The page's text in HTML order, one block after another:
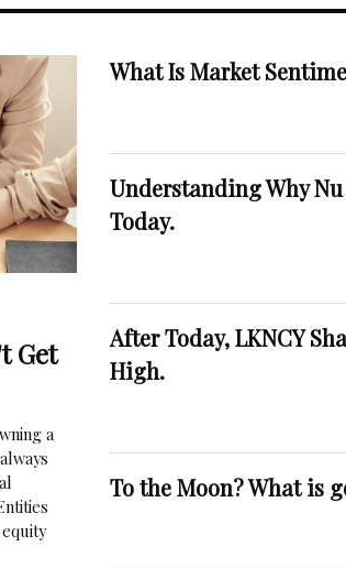
Get
a
What Is Market
Understanding Why
Today.
After Today, LKNCY
High.
To the Moon? What is